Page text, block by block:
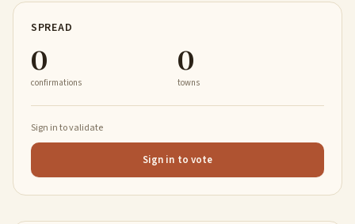
SPREAD
0
confirmations
0
towns
Sign in to validate
Sign in to vote